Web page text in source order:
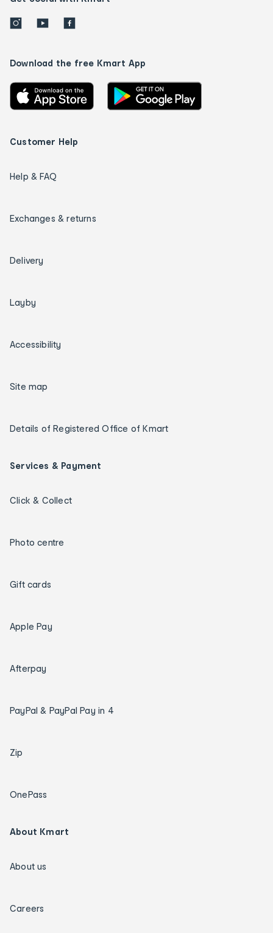
Download the free Kmart App
Customer Help
Help & FAQ
Exchanges & returns
Delivery
Layby
Accessibility
Site map
Details of Registered Office of Kmart
Services & Payment
Click & Collect
Photo centre
Gift cards
Apple Pay
Afterpay
PayPal & PayPal Pay in 4
Zip
OnePass
About Kmart
About us
Careers